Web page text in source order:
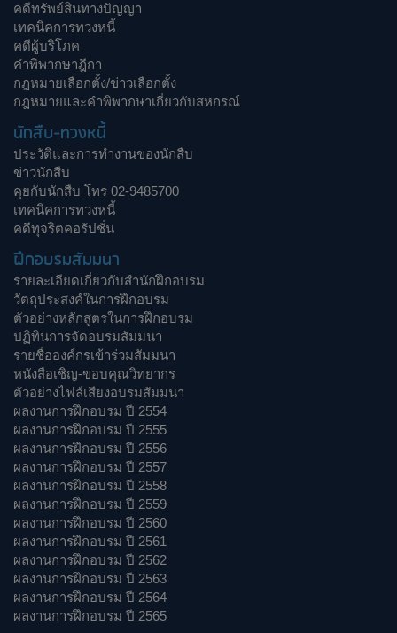
คดีทรัพย์สินทางปัญญา
เทคนิคการทวงหนี้
คดีผู้บริโภค
คำพิพากษาฎีกา
กฎหมายเลือกตั้ง/ข่าวเลือกตั้ง
กฎหมายและคำพิพากษาเกี่ยวกับสหกรณ์
นักสืบ-ทวงหนี้
ประวัติและการทำงานของนักสืบ
ข่าวนักสืบ
คุยกับนักสืบ โทร 02-9485700
เทคนิคการทวงหนี้
คดีทุจริตคอรัปชั่น
ฝึกอบรมสัมมนา
รายละเอียดเกี่ยวกับสำนักฝึกอบรม
วัตถุประสงค์ในการฝึกอบรม
ตัวอย่างหลักสูตรในการฝึกอบรม
ปฏิทินการจัดอบรมสัมมนา
รายชื่อองค์กรเข้าร่วมสัมมนา
หนังสือเชิญ-ขอบคุณวิทยากร
ตัวอย่างไฟล์เสียงอบรมสัมมนา
ผลงานการฝึกอบรม ปี 2554
ผลงานการฝึกอบรม ปี 2555
ผลงานการฝึกอบรม ปี 2556
ผลงานการฝึกอบรม ปี 2557
ผลงานการฝึกอบรม ปี 2558
ผลงานการฝึกอบรม ปี 2559
ผลงานการฝึกอบรม ปี 2560
ผลงานการฝึกอบรม ปี 2561
ผลงานการฝึกอบรม ปี 2562
ผลงานการฝึกอบรม ปี 2563
ผลงานการฝึกอบรม ปี 2564
ผลงานการฝึกอบรม ปี 2565